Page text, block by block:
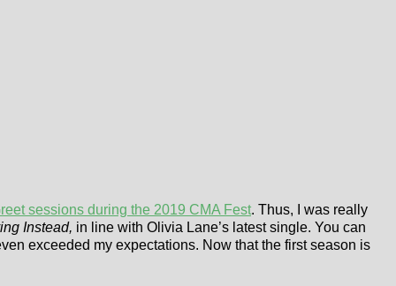
sessions during the 2019 CMA Fest. Thus, I was really
Instead, in line with Olivia Lane’s latest single. You can
exceeded my expectations. Now that the first season is